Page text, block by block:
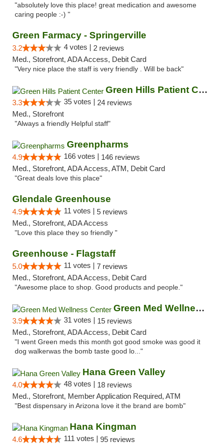
"absolutely love this place! great medication and awesome
caring people :-) "
Green Farmacy - Springerville
3.2 4 votes | 2 reviews
Med., Storefront, ADA Access, Debit Card
"Very nice place the staff is very friendly . Will be back"
Green Hills Patient Center
3.3 35 votes | 24 reviews
Med., Storefront
"Always a friendly Helpful staff"
Greenpharms
4.9 166 votes | 146 reviews
Med., Storefront, ADA Access, ATM, Debit Card
"Great deals love this place"
Glendale Greenhouse
4.9 11 votes | 5 reviews
Med., Storefront, ADA Access
"Love this place they so friendly "
Greenhouse - Flagstaff
5.0 11 votes | 7 reviews
Med., Storefront, ADA Access, Debit Card
"Awesome place to shop. Good products and people."
Green Med Wellness Center
3.9 31 votes | 15 reviews
Med., Storefront, ADA Access, Debit Card
"I went Green meds this month got good smoke was good it
dog walkerwas the bomb taste good lo..."
Hana Green Valley
4.0 48 votes | 18 reviews
Med., Storefront, Member Application Required, ATM
"Best dispensary in Arizona love it the brand are bomb"
Hana Kingman
4.6 111 votes | 95 reviews